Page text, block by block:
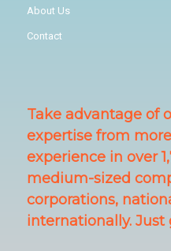
About Us
Contact
Take advantage of
expertise from
experience in over
medium-sized
corporations,
internationally.